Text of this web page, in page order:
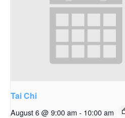
Tai Chi
August 6 @ 9:00 am - 10:00 am